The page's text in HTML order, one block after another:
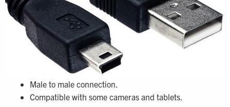
Male to male connection.
Compatible with some cameras and tablets.